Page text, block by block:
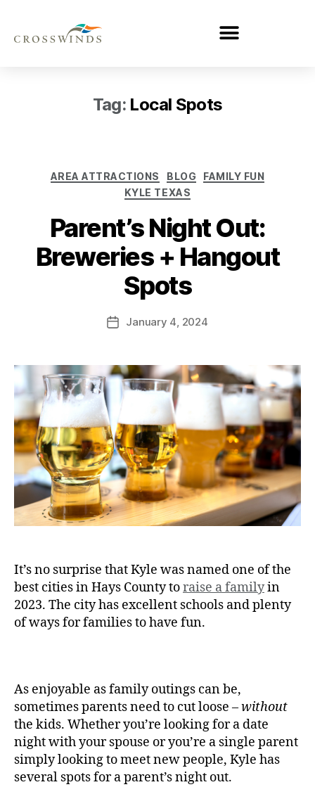
Tag: Local Spots
AREA ATTRACTIONS BLOG
FAMILY FUN
KYLE TEXAS
Parent’s Night Out:
Breweries + Hangout
Spots
January 4, 2024
It’s no surprise that Kyle was named one of the
best cities in Hays County toraise a familyin
2023. The city has excellent schools and plenty
of ways for families to have fun.
As enjoyable as family outings can be,
sometimes parents need to cut loose –without
the kids. Whether you’re looking for a date
night with your spouse or you’re a single parent
simply looking to meet new people, Kyle has
several spots for a parent’s night out.